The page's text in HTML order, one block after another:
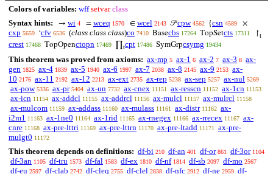
Colors of variables: wff setvar class
Syntax hints:
→ wi 4 = wceq 1570 ∈ wcel 2143 𝒫cpw 4562 {csn 4589 ×
cxp 5659 ‘cfv 6536 (class class class)co 7410 Basecbs 17264 TopSetcts 17311 ↾t
crest 17468 TopOpenctopn 17469 ∏tcpt 17486 SymGrpcsymg 19434
This theorem was proved from axioms: ax-mp 5 ax-1 6 ax-2 7 ax-3 8 ax-
gen 1825 ax-4 1839 ax-5 1940 ax-6 1997 ax-7 2038 ax-8 2145 ax-9 2153 ax-
10 2176 ax-11 2192 ax-12 2213 ax-ext 2735 ax-rep 5238 ax-sep 5257 ax-nul 5269
ax-pow 5336 ax-pr 5404 ax-un 7732 ax-cnex 11151 ax-resscn 11152 ax-1cn 11153
ax-icn 11154 ax-addcl 11155 ax-addrcl 11156 ax-mulcl 11157 ax-mulrcl 11158
ax-mulcom 11159 ax-addass 11160 ax-mulass 11161 ax-distr 11162 ax-
i2m1 11163 ax-1ne0 11164 ax-1rid 11165 ax-rnegex 11166 ax-rrecex 11167 ax-
cnre 11168 ax-pre-lttri 11169 ax-pre-lttrn 11170 ax-pre-ltadd 11171
ax-pre-
mulgt0 11172
This theorem depends on definitions: df-bi 210 df-an 401 df-or 861 df-3or 1104
df-3an 1105 df-tru 1573 df-fal 1583 df-ex 1810 df-nf 1814 df-sb 2097 df-mo 2567
df-eu 2597 df-clab 2742 df-cleq 2755 df-clel 2838 df-nfc 2912 df-ne 2959 df-